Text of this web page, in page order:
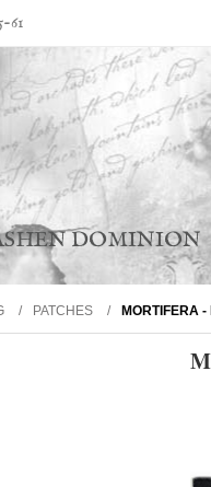
61
DOMINION
PATCHES MORTIFERA -